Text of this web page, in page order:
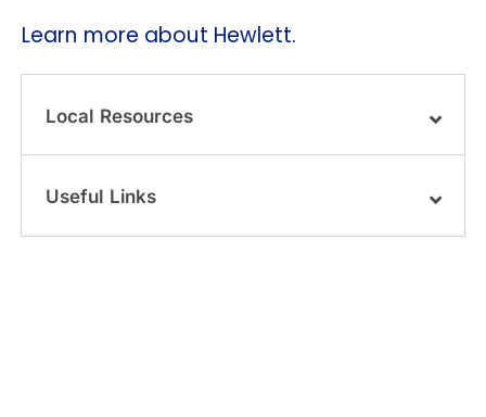
Learn more about Hewlett.
Local Resources
Useful Links